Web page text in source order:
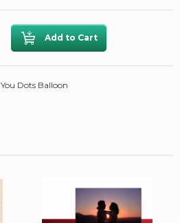
Dots Balloon